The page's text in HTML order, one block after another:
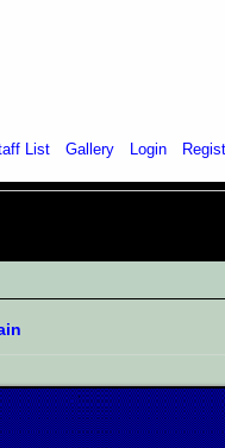
List Gallery Login